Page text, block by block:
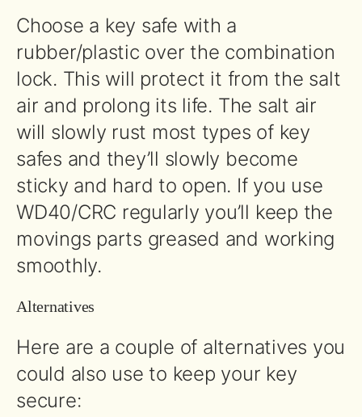
Choose a key safe with a
rubber/plastic over the combination
lock. This will protect it from the salt
air and prolong its life. The salt air
will slowly rust most types of key
safes and they’ll slowly become
sticky and hard to open. If you use
WD40/CRC regularly you’ll keep the
movings parts greased and working
smoothly.
Alternatives
Here are a couple of alternatives you
could also use to keep your key
secure: